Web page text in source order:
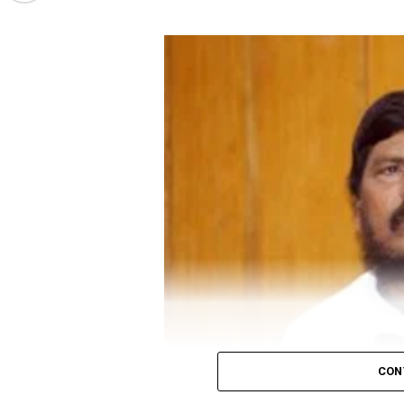
Minister Narendra Modi on June 19 evening to
social distancing.
Congress to distribute 50 lakh food